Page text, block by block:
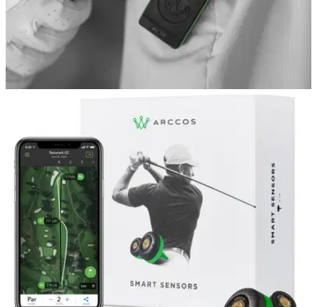
Arccos Golf launch new version of
REVOLUTIONARY Link wearable
The new Arccos Link (Gen2) offers golfers the next level of
performance by automatically recording shots without
carrying your phone on the golf course.